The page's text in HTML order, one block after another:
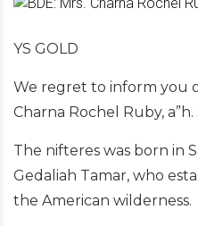
YS GOLD
We regret to inform you
Charna Rochel Ruby,
The nifteres was born in
Gedaliah Tamar, who
the American wilderness.